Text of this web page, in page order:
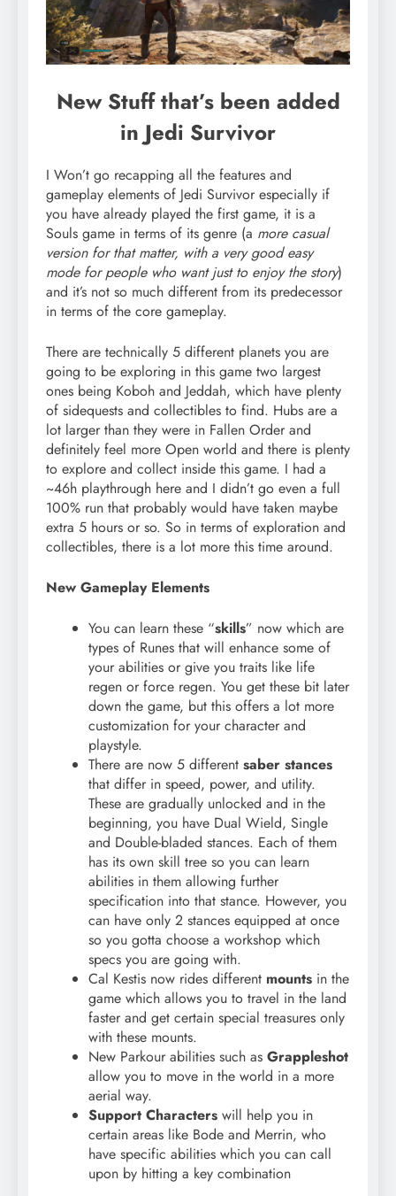
New Stuff that’s been added
in Jedi Survivor
I Won’t go recapping all the features and
gameplay elements of Jedi Survivor especially if
you have already played the first game, it is a
Souls game in terms of its genre (a more casual
version for that matter, with a very good easy
mode for people who want just to enjoy the story)
and it’s not so much different from its predecessor
in terms of the core gameplay.
There are technically 5 different planets you are
going to be exploring in this game two largest
ones being Koboh and Jeddah, which have plenty
of sidequests and collectibles to find. Hubs are a
lot larger than they were in Fallen Order and
definitely feel more Open world and there is plenty
to explore and collect inside this game. I had a
~46h playthrough here and I didn’t go even a full
100% run that probably would have taken maybe
extra 5 hours or so. So in terms of exploration and
collectibles, there is a lot more this time around.
New Gameplay Elements
You can learn these “skills” now which are
types of Runes that will enhance some of
your abilities or give you traits like life
regen or force regen. You get these bit later
down the game, but this offers a lot more
customization for your character and
playstyle.
There are now 5 different saber stances
that differ in speed, power, and utility.
These are gradually unlocked and in the
beginning, you have Dual Wield, Single
and Double-bladed stances. Each of them
has its own skill tree so you can learn
abilities in them allowing further
specification into that stance. However, you
can have only 2 stances equipped at once
so you gotta choose a workshop which
specs you are going with.
Cal Kestis now rides different mounts in the
game which allows you to travel in the land
faster and get certain special treasures only
with these mounts.
New Parkour abilities such as Grappleshot
allow you to move in the world in a more
aerial way.
Support Characters will help you in
certain areas like Bode and Merrin, who
have specific abilities which you can call
upon by hitting a key combination